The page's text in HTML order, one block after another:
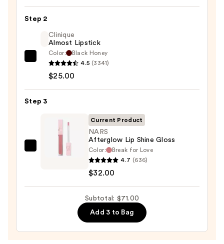
Liner
STAY-
$14.00
Step 2
Clinique
Almost
—
Clinique
Almost Lipstick
Color:
Black Honey
4.5 (3341)
$25.00
Step 3
Shine
Current Product
NARS
Afterglow Lip Shine Gloss
Color:
Break for Love
4.7 (636)
$32.00
Subtotal: $71.00
Add 3 to Bag